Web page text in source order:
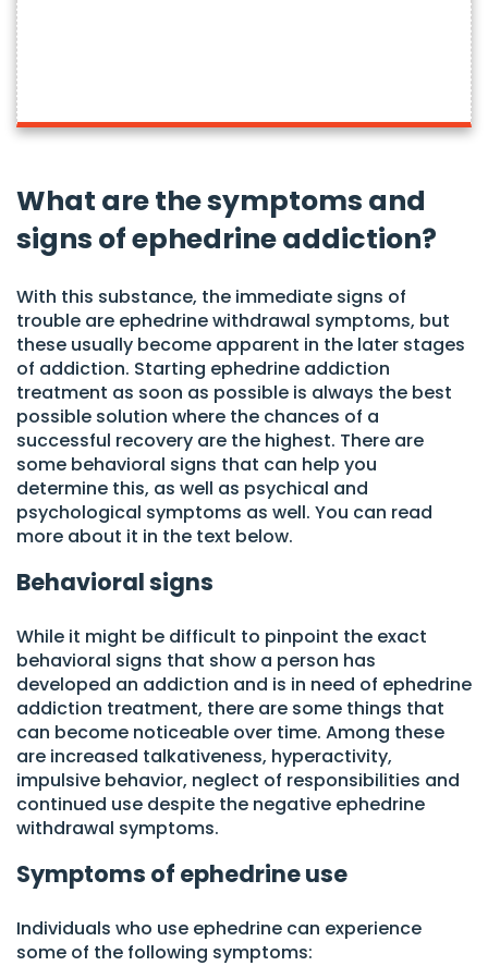
What are the symptoms and
signs of ephedrine addiction?
With this substance, the immediate signs of
trouble are ephedrine withdrawal symptoms, but
these usually become apparent in the later stages
of addiction. Starting ephedrine addiction
treatment as soon as possible is always the best
possible solution where the chances of a
successful recovery are the highest. There are
some behavioral signs that can help you
determine this, as well as psychical and
psychological symptoms as well. You can read
more about it in the text below.
Behavioral signs
While it might be difficult to pinpoint the exact
behavioral signs that show a person has
developed an addiction and is in need of ephedrine
addiction treatment, there are some things that
can become noticeable over time. Among these
are increased talkativeness, hyperactivity,
impulsive behavior, neglect of responsibilities and
continued use despite the negative ephedrine
withdrawal symptoms.
Symptoms of ephedrine use
Individuals who use ephedrine can experience
some of the following symptoms: